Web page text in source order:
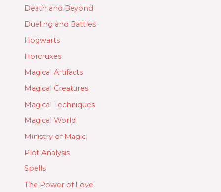
Death and Beyond
Dueling and Battles
Hogwarts
Horcruxes
Magical Artifacts
Magical Creatures
Magical Techniques
Magical World
Ministry of Magic
Plot Analysis
Spells
The Power of Love